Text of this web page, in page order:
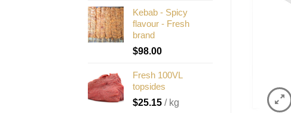
Kebab - Spicy
flavour - Fresh
brand
$98.00
Fresh 100VL
topsides
$25.15 / kg